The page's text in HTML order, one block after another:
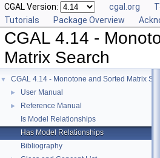
CGAL Version: cgal.org
Tutorials
Package Overview
CGAL 4.14 -
Matrix Search
▼ CGAL 4.14 - Monotone and Sorted Matrix
► User Manual
►
Reference Manual
Is Model Relationships
Has Model Relationships
Bibliography